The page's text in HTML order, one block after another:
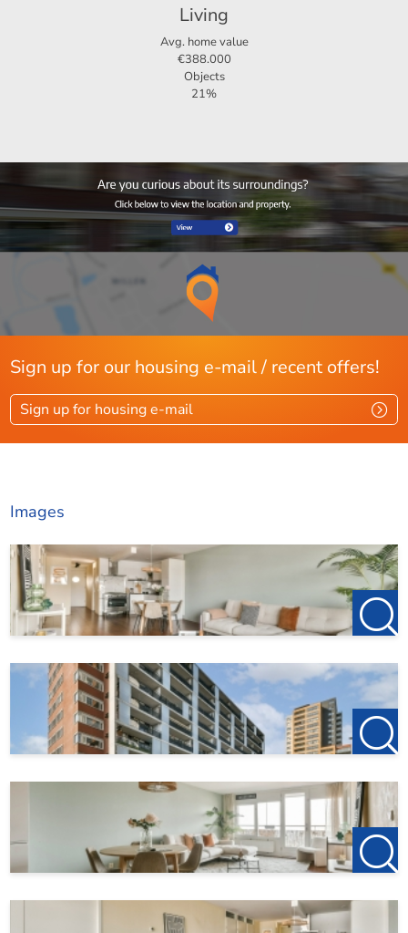
4-room apartment, including 3 bedrooms
Pets allowed upon consultation
Living
Avg. home value
€388.000
Objects
21%
Sign up for our housing e-mail / recent offers!
Sign up for housing e-mail
Images